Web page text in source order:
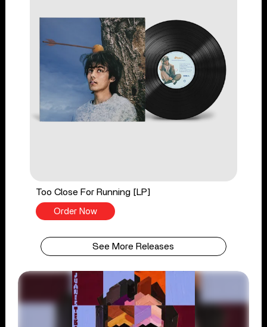
Too Close For Running [LP]
Order Now
See More Releases